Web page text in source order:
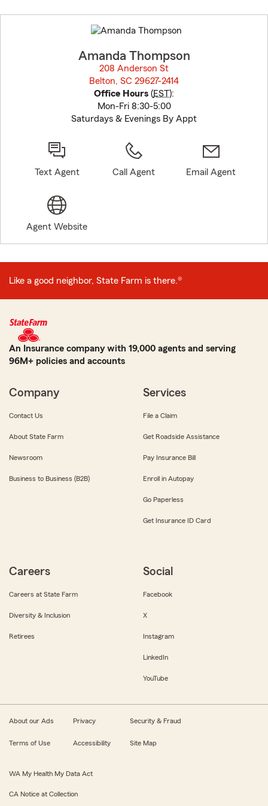
to
before
Amanda Thompson
208 Anderson St
Belton, SC 29627-2414
Office Hours (EST):
Mon-Fri 8:30-5:00
Saturdays & Evenings By Appt
Text Agent Call Agent Email Agent
Agent Website
Like a good neighbor, State Farm is there.®
An Insurance company with 19,000 agents and serving
96M+ policies and accounts
Company
Contact Us
About State Farm
Newsroom
Business to Business (B2B)
Services
File a Claim
Get Roadside Assistance
Pay Insurance Bill
Enroll in Autopay
Go Paperless
Get Insurance ID Card
Careers
Careers at State Farm
Diversity & Inclusion
Retirees
Social
Facebook
X
Instagram
LinkedIn
YouTube
About our Ads Privacy Security & Fraud
Terms of Use Accessibility Site Map
WA My Health My Data Act
CA Notice at Collection